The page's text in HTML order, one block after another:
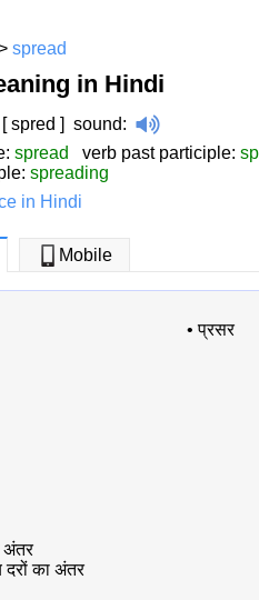
spread
in Hindi
spred ] sound:
spread verb past participle:
spreading
in Hindi
Mobile
अंतर
का अंतर
•प्रसर